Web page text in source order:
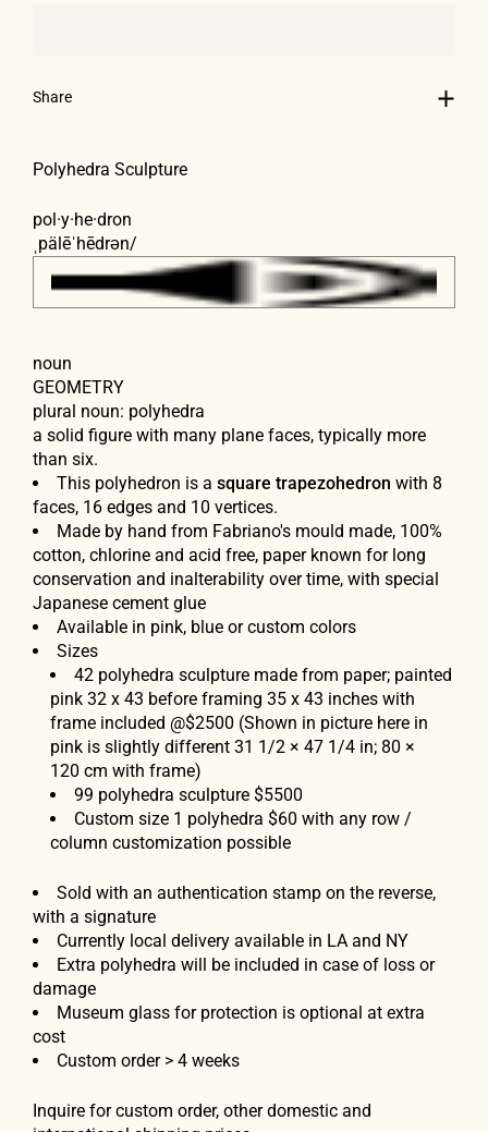
Share
Polyhedra Sculpture
pol·y·he·dron
ˌpälēˈhēdrən/
noun
GEOMETRY
plural noun: polyhedra
a solid figure with many plane faces, typically more
than six.
This polyhedron is a square trapezohedron with 8
faces, 16 edges and 10 vertices.
Made by hand from Fabriano's mould made, 100%
cotton, chlorine and acid free, paper known for long
conservation and inalterability over time, with special
Japanese cement glue
Available in pink, blue or custom colors
Sizes
42 polyhedra sculpture made from paper; painted
pink 32 x 43 before framing 35 x 43 inches with
frame included @$2500 (Shown in picture here in
pink is slightly different 31 1/2 × 47 1/4 in; 80 ×
120 cm with frame)
99 polyhedra sculpture $5500
Custom size 1 polyhedra $60 with any row /
column customization possible
Sold with an authentication stamp on the reverse,
with a signature
Currently local delivery available in LA and NY
Extra polyhedra will be included in case of loss or
damage
Museum glass for protection is optional at extra
cost
Custom order > 4 weeks
Inquire for custom order, other domestic and